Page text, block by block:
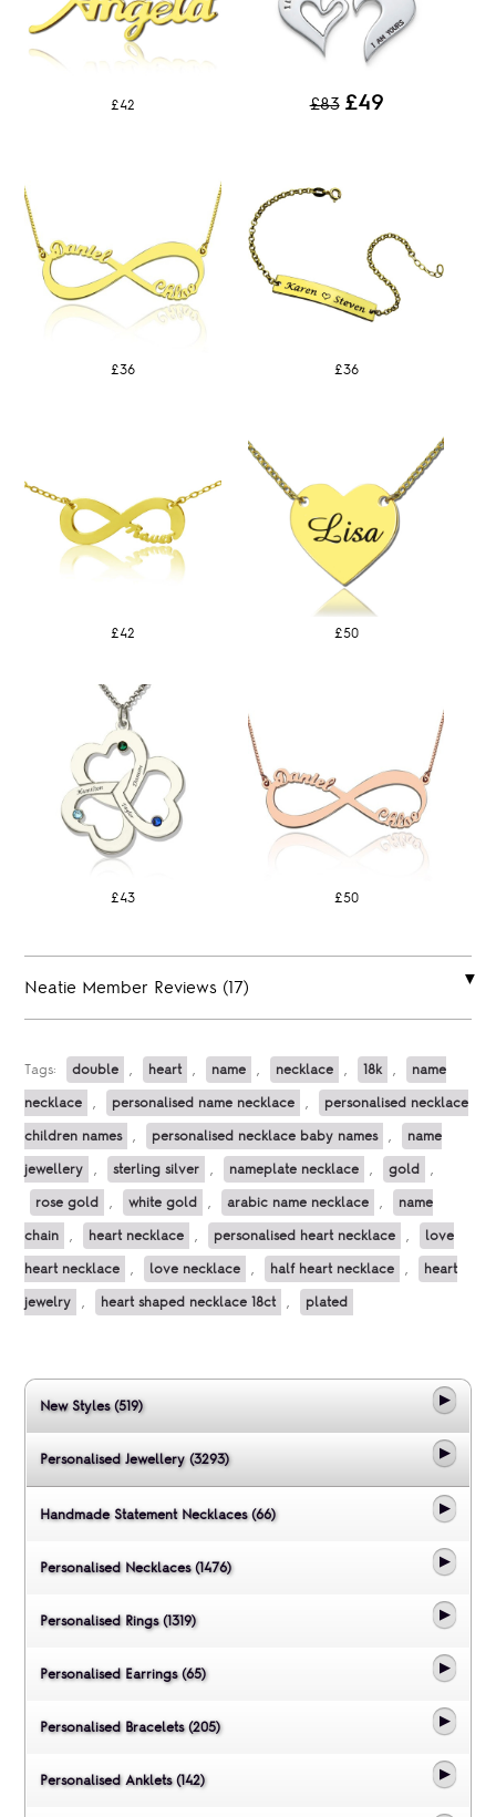
£42 £83 £49
£36 £36
£42 £50
£43 £50
Neatie Member Reviews (17)
Tags: double , heart , name , necklace , 18k , name
necklace , personalised name necklace , personalised necklace
children names , personalised necklace baby names , name
jewellery , sterling silver , nameplate necklace , gold ,
rose gold , white gold , arabic name necklace , name
chain , heart necklace , personalised heart necklace , love
heart necklace , love necklace , half heart necklace , heart
jewelry , heart shaped necklace 18ct , plated
New Styles (519)
Personalised Jewellery (3293)
Handmade Statement Necklaces (66)
Personalised Necklaces (1476)
Personalised Rings (1319)
Personalised Earrings (65)
Personalised Bracelets (205)
Personalised Anklets (142)